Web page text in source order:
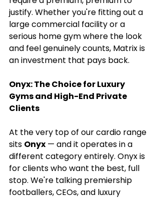
justify. Whether you're fitting out a
large commercial facility or a
serious home gym where the look
and feel genuinely counts, Matrix is
an investment that pays back.
Onyx: The Choice for Luxury
Gyms and High-End Private
Clients
At the very top of our cardio range
sits Onyx — and it operates in a
different category entirely. Onyx is
for clients who want the best, full
stop. We're talking premiership
footballers, CEOs, and luxury